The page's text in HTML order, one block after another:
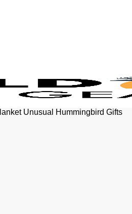
Unusual Hummingbird Gifts